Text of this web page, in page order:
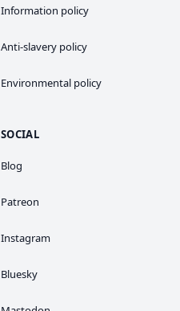
Information policy
Anti-slavery policy
Environmental policy
SOCIAL
Blog
Patreon
Instagram
Bluesky